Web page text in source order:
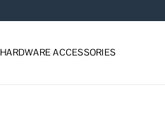
HARDWARE ACCESSORIES